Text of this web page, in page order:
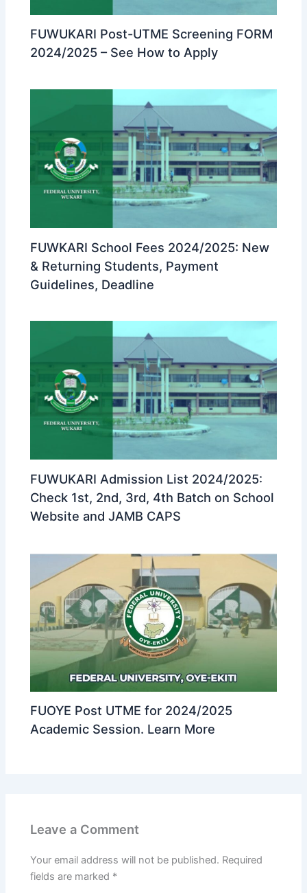
FUWUKARI Post-UTME Screening FORM
2024/2025 – See How to Apply
FUWKARI School Fees 2024/2025: New
& Returning Students, Payment
Guidelines, Deadline
FUWUKARI Admission List 2024/2025:
Check 1st, 2nd, 3rd, 4th Batch on School
Website and JAMB CAPS
FUOYE Post UTME for 2024/2025
Academic Session. Learn More
Leave a Comment
Your email address will not be published. Required
fields are marked *